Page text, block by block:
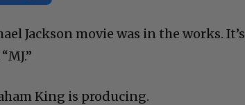
Jackson movie was in the works. It’s
King is producing.